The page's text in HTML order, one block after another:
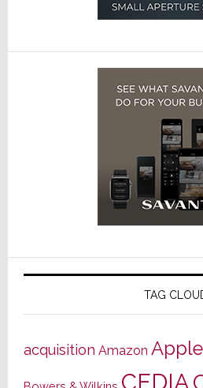
TAG
acquisition Amazon Apple
CEDIA